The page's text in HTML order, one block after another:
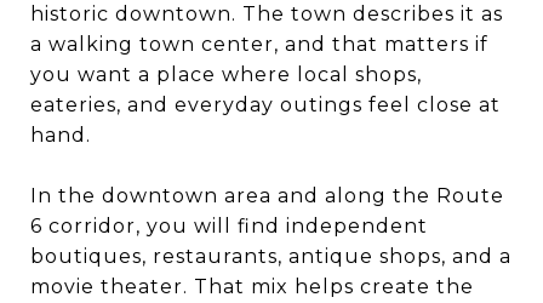
historic downtown. The town describes it as
a walking town center, and that matters if
you want a place where local shops,
eateries, and everyday outings feel close at
hand.
In the downtown area and along the Route
6 corridor, you will find independent
boutiques, restaurants, antique shops, and a
movie theater. That mix helps create the